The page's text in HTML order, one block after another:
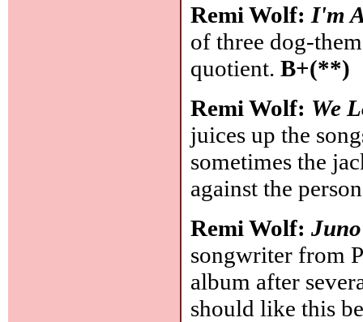
Remi Wolf:I'm
of three dog-
quotient.B+(**)
Remi Wolf: We
juices up the
sometimes the
against the
Remi Wolf:Juno
songwriter from
album after
should like this